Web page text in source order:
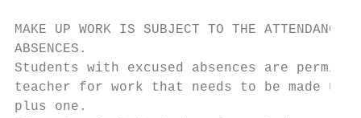
MAKE UP WORK IS SUBJECT TO THE ATTENDANCE
ABSENCES.
Students with excused absences are
teacher for work that needs to be made up.
plus one.